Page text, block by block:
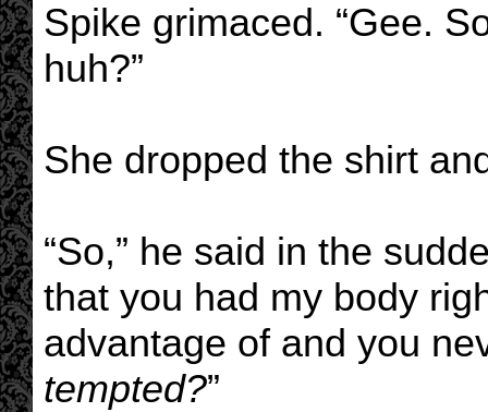
Spike grimaced. “Gee.
huh?”
She dropped the shirt
“So,” he said in the
that you had my body
advantage of and you
tempted?”